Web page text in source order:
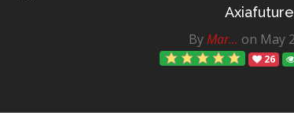
ByMar... on May
26